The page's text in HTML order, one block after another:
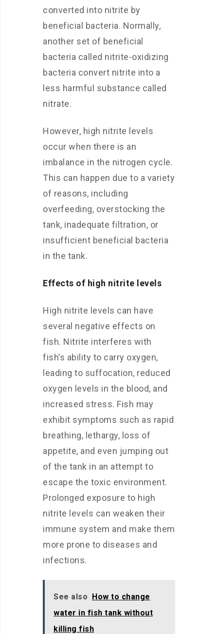
converted into nitrite by
beneficial bacteria. Normally,
another set of beneficial
bacteria called nitrite-oxidizing
bacteria convert nitrite into a
less harmful substance called
nitrate.
However, high nitrite levels
occur when there is an
imbalance in the nitrogen cycle.
This can happen due to a variety
of reasons, including
overfeeding, overstocking the
tank, inadequate filtration, or
insufficient beneficial bacteria
in the tank.
Effects of high nitrite levels
High nitrite levels can have
several negative effects on
fish. Nitrite interferes with
fish’s ability to carry oxygen,
leading to suffocation, reduced
oxygen levels in the blood, and
increased stress. Fish may
exhibit symptoms such as rapid
breathing, lethargy, loss of
appetite, and even jumping out
of the tank in an attempt to
escape the toxic environment.
Prolonged exposure to high
nitrite levels can weaken their
immune system and make them
more prone to diseases and
infections.
See also How to change
water in fish tank without
killing fish